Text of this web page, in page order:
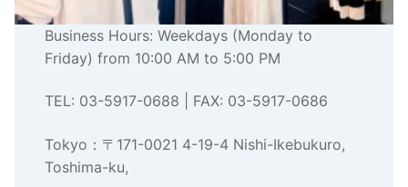
Business Hours: Weekdays (Monday to
Friday) from 10:00 AM to 5:00 PM
TEL: 03-5917-0688 | FAX: 03-5917-0686
Tokyo：〒171-0021 4-19-4 Nishi-Ikebukuro,
Toshima-ku,